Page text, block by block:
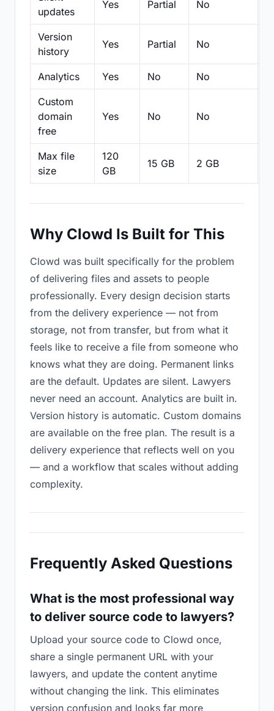
updates
Yes Partial No
Version
history
Yes Partial No
Analytics Yes No No
Custom
domain
free
Yes No No
Max file
size
120
GB
15 GB 2 GB
Why Clowd Is Built for This
Clowd was built specifically for the problem
of delivering files and assets to people
professionally. Every design decision starts
from the delivery experience — not from
storage, not from transfer, but from what it
feels like to receive a file from someone who
knows what they are doing. Permanent links
are the default. Updates are silent. Lawyers
never need an account. Analytics are built in.
Version history is automatic. Custom domains
are available on the free plan. The result is a
delivery experience that reflects well on you
— and a workflow that scales without adding
complexity.
Frequently Asked Questions
What is the most professional way
to deliver source code to lawyers?
Upload your source code to Clowd once,
share a single permanent URL with your
lawyers, and update the content anytime
without changing the link. This eliminates
version confusion and looks far more